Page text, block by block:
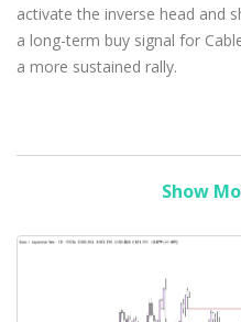
activate the inverse head and
a long-term buy signal for
a more sustained rally.
Show